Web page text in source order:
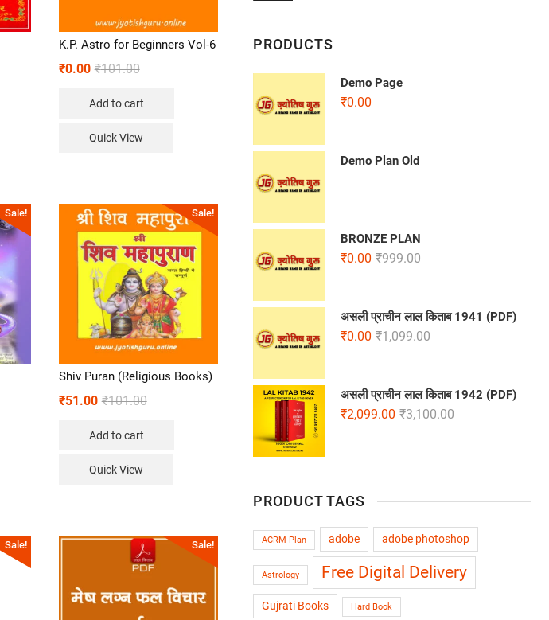
K.P. Astro for Beginners Vol-6
₹101.00
₹0.00
Add to cart
Quick View
Sale! Sale!
Shiv Puran (Religious Books)
₹101.00
₹51.00
Add to cart
Quick View
Sale! Sale!
PRODUCTS
Demo Page
₹0.00
Demo Plan Old
BRONZE PLAN
₹999.00
₹0.00
असली प्राचीन लाल किताब 1941 (PDF)
₹1,099.00
₹0.00
असली प्राचीन लाल किताब 1942 (PDF)
₹3,100.00
₹2,099.00
PRODUCT TAGS
ACRM Plan adobe adobe photoshop
Astrology Free Digital Delivery
Gujrati Books Hard Book